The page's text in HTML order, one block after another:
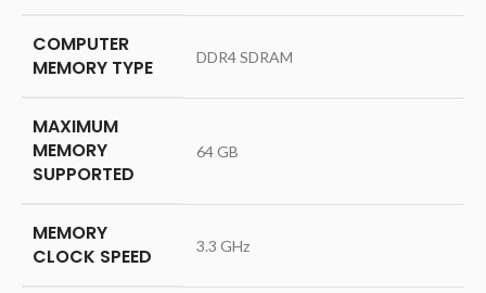
COMPUTER
MEMORY TYPE
‎DDR4 SDRAM
MAXIMUM
MEMORY
SUPPORTED
‎64 GB
MEMORY
CLOCK SPEED
‎3.3 GHz